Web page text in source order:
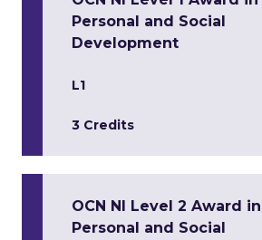
Personal and Social
Development
L1
3 Credits
OCN NI Level 2 Award in
Personal and Social